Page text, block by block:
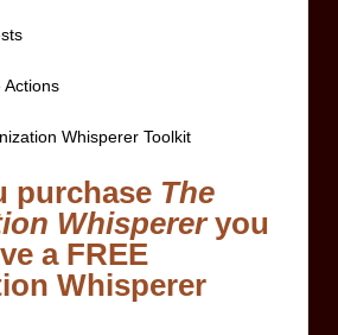
Actions
Whisperer Toolkit
purchase The
Whispereryou
a FREE
Whisperer